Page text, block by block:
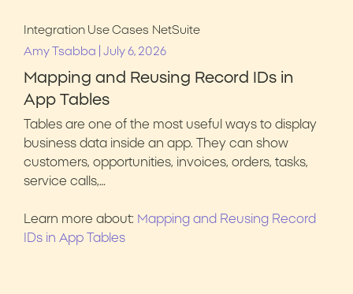
Integration Use Cases NetSuite
Amy Tsabba
July 6, 2026
Mapping and Reusing Record IDs in
App Tables
Tables are one of the most useful ways to display
business data inside an app. They can show
customers, opportunities, invoices, orders, tasks,
service calls,…
Learn more about: Mapping and Reusing Record
IDs in App Tables